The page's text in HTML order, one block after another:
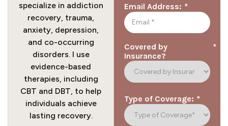
specialize in addiction
recovery, trauma,
anxiety, depression,
and co-occurring
disorders. I use
evidence-based
therapies, including
CBT and DBT, to help
individuals achieve
lasting recovery.
Email Address: *
Covered by
Insurance?
*
Type of Coverage: *